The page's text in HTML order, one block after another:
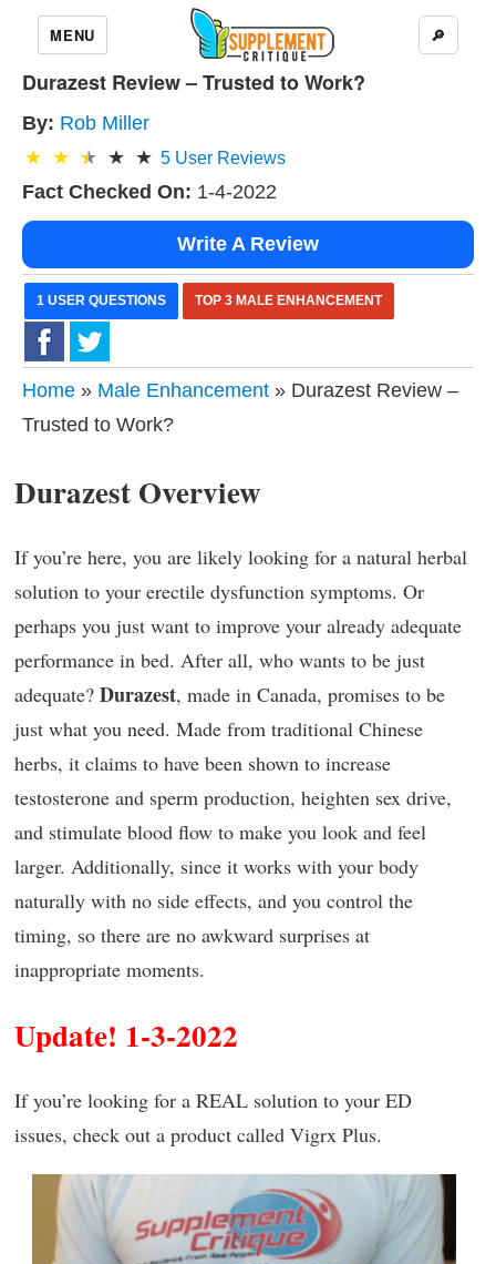
MENU 🔎
Durazest Review – Trusted to Work?
By: Rob Miller
5 User Reviews
Fact Checked On: 1-4-2022
Write A Review
1 USER QUESTIONS TOP 3 MALE ENHANCEMENT
Home » Male Enhancement » Durazest Review –
Trusted to Work?
Durazest Overview
If you’re here, you are likely looking for a natural herbal
solution to your erectile dysfunction symptoms. Or
perhaps you just want to improve your already adequate
performance in bed. After all, who wants to be just
adequate? Durazest, made in Canada, promises to be
just what you need. Made from traditional Chinese
herbs, it claims to have been shown to increase
testosterone and sperm production, heighten sex drive,
and stimulate blood flow to make you look and feel
larger. Additionally, since it works with your body
naturally with no side effects, and you control the
timing, so there are no awkward surprises at
inappropriate moments.
Update! 1-3-2022
If you’re looking for a REAL solution to your ED
issues, check out a product called Vigrx Plus.